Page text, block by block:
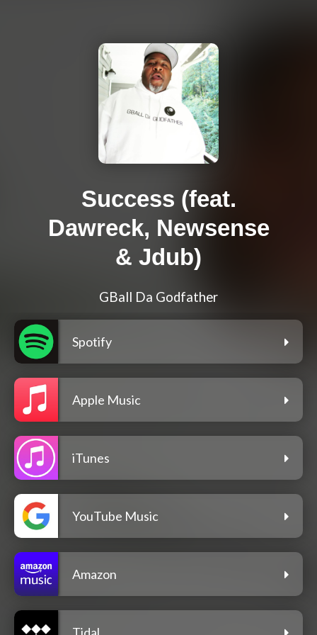
Success (feat.
Dawreck, Newsense
& Jdub)
GBall Da Godfather
Spotify
Apple Music
iTunes
YouTube Music
Amazon